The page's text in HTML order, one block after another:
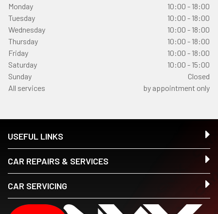
Monday
10:00 - 18:00
Tuesday
10:00 - 18:00
Wednesday
10:00 - 18:00
Thursday
10:00 - 18:00
Friday
10:00 - 18:00
Saturday
10:00 - 15:00
Sunday
Closed
All services
by appointment only
USEFUL LINKS
CAR REPAIRS & SERVICES
CAR SERVICING